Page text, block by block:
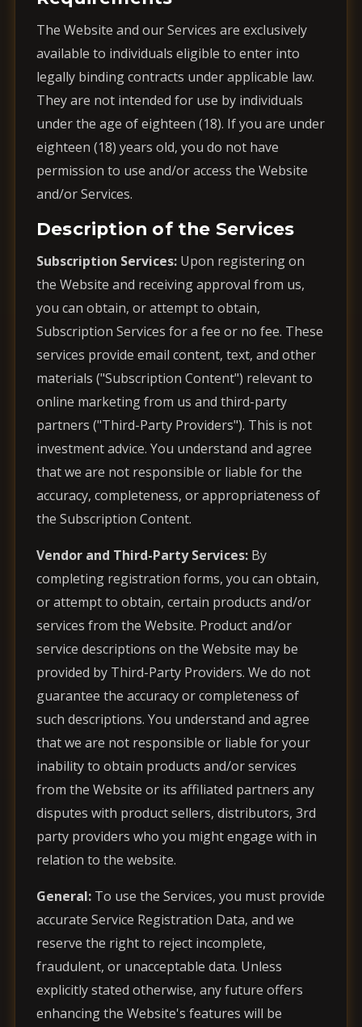
The Website and our Services are exclusively
available to individuals eligible to enter into
legally binding contracts under applicable law.
They are not intended for use by individuals
under the age of eighteen (18). If you are under
eighteen (18) years old, you do not have
permission to use and/or access the Website
and/or Services.
Description of the Services
Subscription Services:Upon registering on
the Website and receiving approval from us,
you can obtain, or attempt to obtain,
Subscription Services for a fee or no fee. These
services provide email content, text, and other
materials ("Subscription Content") relevant to
online marketing from us and third-party
partners ("Third-Party Providers"). This is not
investment advice. You understand and agree
that we are not responsible or liable for the
accuracy, completeness, or appropriateness of
the Subscription Content.
Vendor and Third-Party Services:By
completing registration forms, you can obtain,
or attempt to obtain, certain products and/or
services from the Website. Product and/or
service descriptions on the Website may be
provided by Third-Party Providers. We do not
guarantee the accuracy or completeness of
such descriptions. You understand and agree
that we are not responsible or liable for your
inability to obtain products and/or services
from the Website or its affiliated partners any
disputes with product sellers, distributors, 3rd
party providers who you might engage with in
relation to the website.
General:To use the Services, you must provide
accurate Service Registration Data, and we
reserve the right to reject incomplete,
fraudulent, or unacceptable data. Unless
explicitly stated otherwise, any future offers
enhancing the Website's features will be